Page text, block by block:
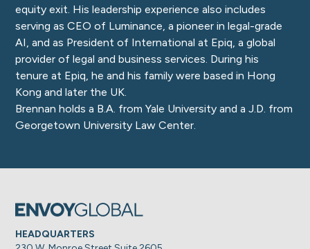
equity exit. His leadership experience also includes
serving as CEO of Luminance, a pioneer in legal-grade
AI, and as President of International at Epiq, a global
provider of legal and business services. During his
tenure at Epiq, he and his family were based in Hong
Kong and later the UK.
Brennan holds a B.A. from Yale University and a J.D. from
Georgetown University Law Center.
HEADQUARTERS